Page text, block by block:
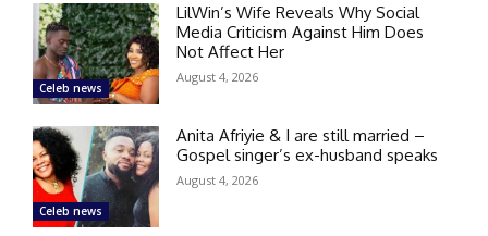
Celeb news
LilWin’s Wife Reveals Why Social
Media Criticism Against Him Does
Not Affect Her
August 4, 2026
Celeb news
Anita Afriyie & I are still married –
Gospel singer’s ex-husband speaks
August 4, 2026